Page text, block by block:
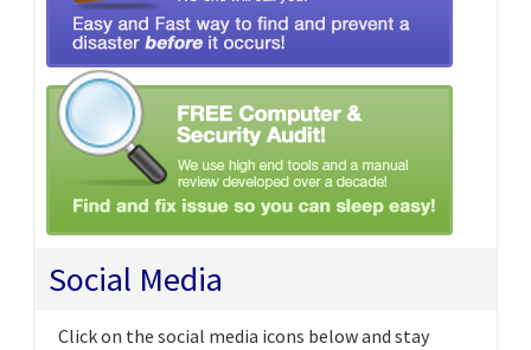
Social Media
Click on the social media icons below and stay